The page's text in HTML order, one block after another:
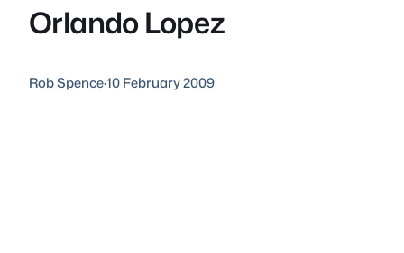
Orlando Lopez
Rob Spence·10 February 2009